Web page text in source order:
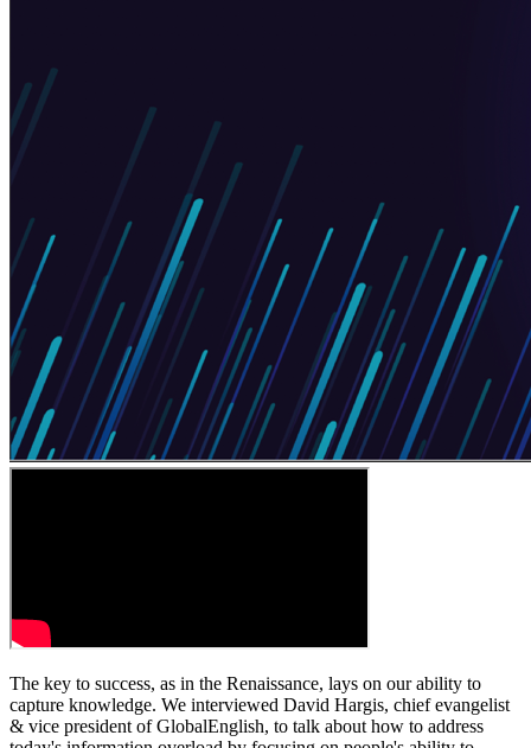
The key to success, as in the Renaissance, lays on our ability to
capture knowledge. We interviewed David Hargis, chief evangelist
& vice president of GlobalEnglish, to talk about how to address